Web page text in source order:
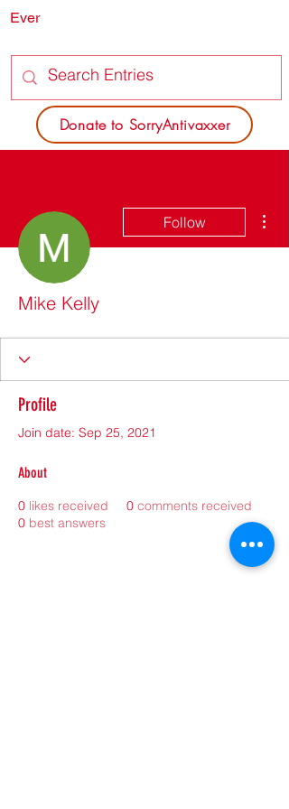
Donate to SorryAntivaxxer
Ever
Follow
Mike Kelly
Profile
Join date: Sep 25, 2021
About
0 likes received 0 comments received
0 best answers